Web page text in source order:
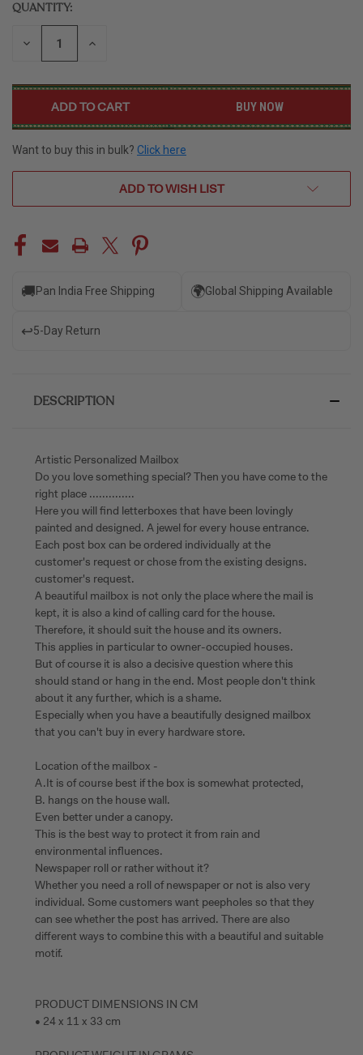
QUANTITY:
DECREASE INCREASE
BUY NOW
Want to buy this in bulk? Click here
ADD TO WISH LIST
🚚Pan India Free Shipping 🌍Global Shipping Available
↩️5-Day Return
DESCRIPTION
Artistic Personalized Mailbox
Do you love something special? Then you have come to the
right place ..............
Here you will find letterboxes that have been lovingly
painted and designed. A jewel for every house entrance.
Each post box can be ordered individually at the
customer's request or chose from the existing designs.
customer's request.
A beautiful mailbox is not only the place where the mail is
kept, it is also a kind of calling card for the house.
Therefore, it should suit the house and its owners.
This applies in particular to owner-occupied houses.
But of course it is also a decisive question where this
should stand or hang in the end. Most people don't think
about it any further, which is a shame.
Especially when you have a beautifully designed mailbox
that you can't buy in every hardware store.
Location of the mailbox -
A.It is of course best if the box is somewhat protected,
B. hangs on the house wall.
Even better under a canopy.
This is the best way to protect it from rain and
environmental influences.
Newspaper roll or rather without it?
Whether you need a roll of newspaper or not is also very
individual. Some customers want peepholes so that they
can see whether the post has arrived. There are also
different ways to combine this with a beautiful and suitable
motif.
PRODUCT DIMENSIONS IN CM
• 24 x 11 x 33 cm